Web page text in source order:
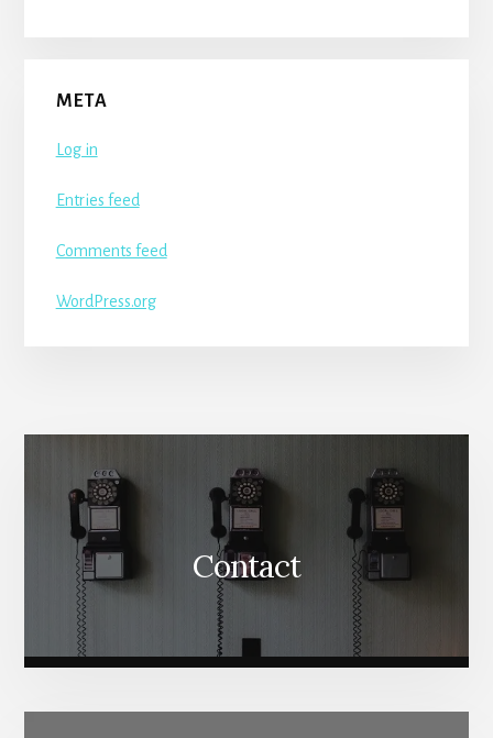
META
Log in
Entries feed
Comments feed
WordPress.org
Content
Contact